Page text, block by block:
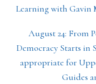
Learning with Gavin
August 24: From
Democracy Starts in
appropriate for
Guides